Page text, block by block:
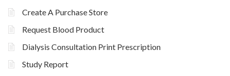
Create A Purchase Store
Request Blood Product
Dialysis Consultation Print Prescription
Study Report